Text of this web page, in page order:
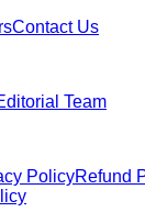
Contact Us
Team
PolicyRefund